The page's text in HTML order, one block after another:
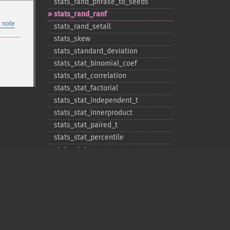
note
stats_​rand_​phrase_​to_​seeds
stats_​rand_​ranf
stats_​rand_​setall
stats_​skew
stats_​standard_​deviation
stats_​stat_​binomial_​coef
stats_​stat_​correlation
stats_​stat_​factorial
stats_​stat_​independent_​t
stats_​stat_​innerproduct
stats_​stat_​paired_​t
stats_​stat_​percentile
stats_​stat_​powersum